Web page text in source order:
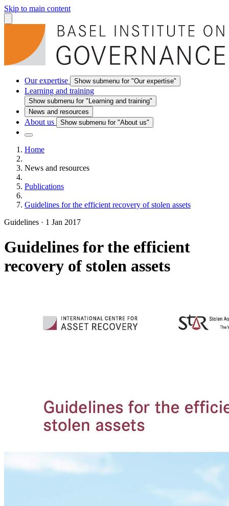
Skip to main content
Our expertise Show submenu for "Our expertise"
Learning and training
Show submenu for "Learning and training"
News and resources
About us Show submenu for "About us"
Home
News and resources
Publications
Guidelines for the efficient recovery of stolen assets
Guidelines · 1 Jan 2017
Guidelines for the efficient
recovery of stolen assets